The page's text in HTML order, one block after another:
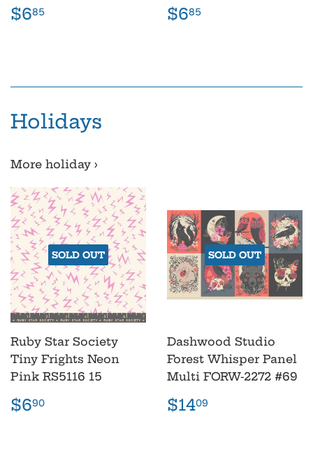
Regular
price
$685 Regular
price
$685
Holidays
More holiday ›
SOLD OUT
Ruby Star Society
Tiny Frights Neon
Pink RS5116 15
Regular
price
$690
SOLD OUT
Dashwood Studio
Forest Whisper Panel
Multi FORW-2272 #69
Regular
price
$1409